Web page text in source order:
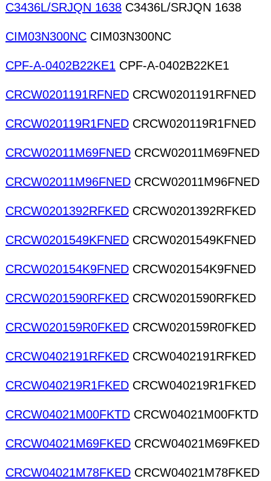
C3436L/SRJQN 1638 C3436L/SRJQN 1638
CIM03N300NC CIM03N300NC
CPF-A-0402B22KE1 CPF-A-0402B22KE1
CRCW0201191RFNED CRCW0201191RFNED
CRCW020119R1FNED CRCW020119R1FNED
CRCW02011M69FNED CRCW02011M69FNED
CRCW02011M96FNED CRCW02011M96FNED
CRCW0201392RFKED CRCW0201392RFKED
CRCW0201549KFNED CRCW0201549KFNED
CRCW020154K9FNED CRCW020154K9FNED
CRCW0201590RFKED CRCW0201590RFKED
CRCW020159R0FKED CRCW020159R0FKED
CRCW0402191RFKED CRCW0402191RFKED
CRCW040219R1FKED CRCW040219R1FKED
CRCW04021M00FKTD CRCW04021M00FKTD
CRCW04021M69FKED CRCW04021M69FKED
CRCW04021M78FKED CRCW04021M78FKED